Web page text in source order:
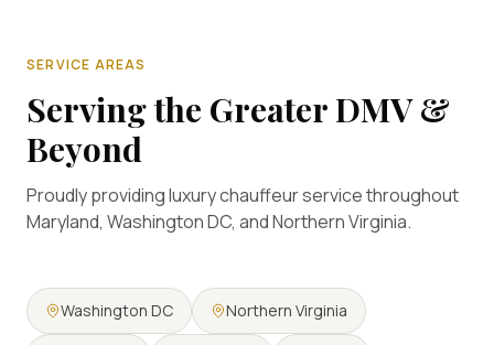
SERVICE AREAS
Serving the Greater DMV &
Beyond
Proudly providing luxury chauffeur service throughout
Maryland, Washington DC, and Northern Virginia.
Washington DC Northern Virginia